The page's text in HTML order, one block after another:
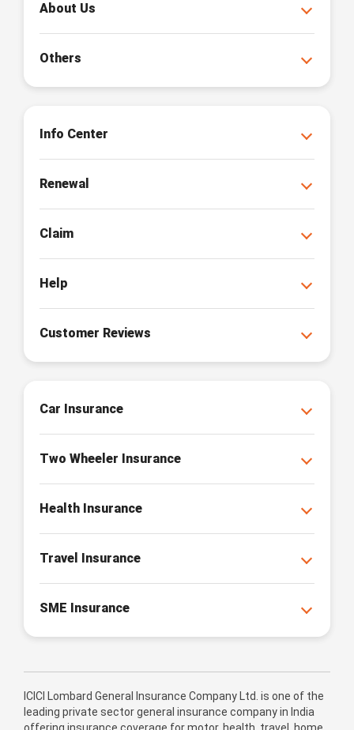
About Us
Others
Info Center
Renewal
Claim
Help
Customer Reviews
Car Insurance
Two Wheeler Insurance
Health Insurance
Travel Insurance
SME Insurance
ICICI Lombard General Insurance Company Ltd. is one of the
leading private sector general insurance company in India